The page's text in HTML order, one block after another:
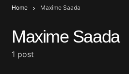
Home Maxime Saada
Maxime Saada
1 post